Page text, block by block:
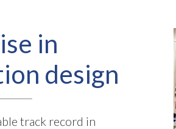
in
design
track record in